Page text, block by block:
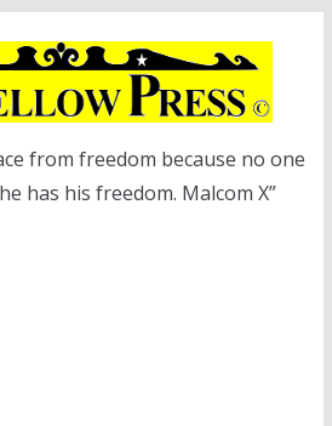
from freedom because no one
has his freedom. Malcom X”